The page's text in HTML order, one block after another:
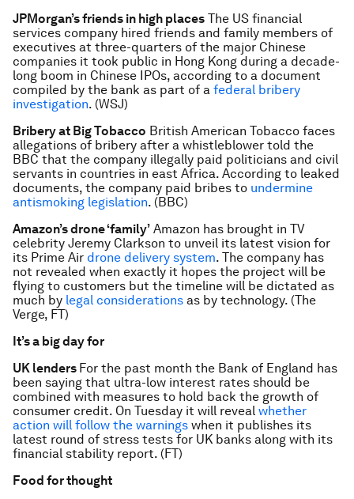
JPMorgan’s friends in high places The US financial
services company hired friends and family members of
executives at three-quarters of the major Chinese
companies it took public in Hong Kong during a decade-
long boom in Chinese IPOs, according to a document
compiled by the bank as part of a federal bribery
investigation. (WSJ)
Bribery at Big Tobacco British American Tobacco faces
allegations of bribery after a whistleblower told the
BBC that the company illegally paid politicians and civil
servants in countries in east Africa. According to leaked
documents, the company paid bribes to undermine
antismoking legislation. (BBC)
Amazon’s drone ‘family’ Amazon has brought in TV
celebrity Jeremy Clarkson to unveil its latest vision for
its Prime Air drone delivery system. The company has
not revealed when exactly it hopes the project will be
flying to customers but the timeline will be dictated as
much by legal considerations as by technology. (The
Verge, FT)
It’s a big day for
UK lenders For the past month the Bank of England has
been saying that ultra-low interest rates should be
combined with measures to hold back the growth of
consumer credit. On Tuesday it will reveal whether
action will follow the warnings when it publishes its
latest round of stress tests for UK banks along with its
financial stability report. (FT)
Food for thought